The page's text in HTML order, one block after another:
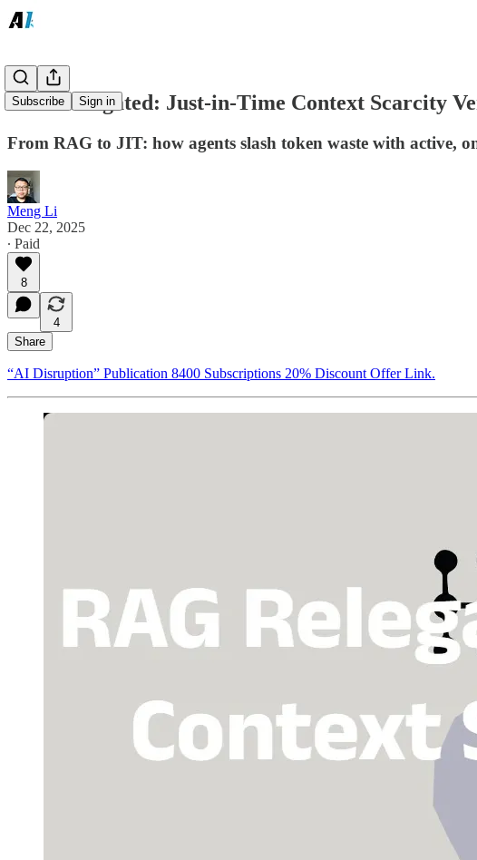
Subscribe Sign in
RAG Relegated: Just-in-Time Context Scarcity
From RAG to JIT: how agents slash token waste with active,
Meng Li
Dec 22, 2025
∙ Paid
8
4
Share
“AI Disruption” Publication 8400 Subscriptions 20% Discount Offer Link.